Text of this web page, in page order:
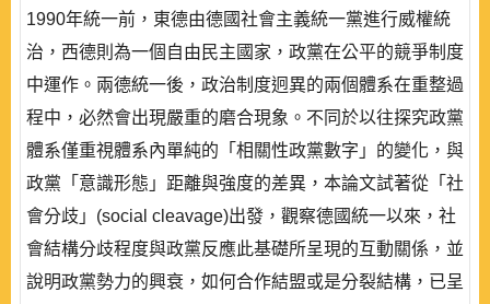
1990年統一前，東德由德國社會主義統一黨進行威權統
治，西德則為一個自由民主國家，政黨在公平的競爭制度
中運作。兩德統一後，政治制度迥異的兩個體系在重整過
程中，必然會出現嚴重的磨合現象。不同於以往探究政黨
體系僅重視體系內單純的「相關性政黨數字」的變化，與
政黨「意識形態」距離與強度的差異，本論文試著從「社
會分歧」(social cleavage)出發，觀察德國統一以來，社
會結構分歧程度與政黨反應此基礎所呈現的互動關係，並
說明政黨勢力的興衰，如何合作結盟或是分裂結構，已呈